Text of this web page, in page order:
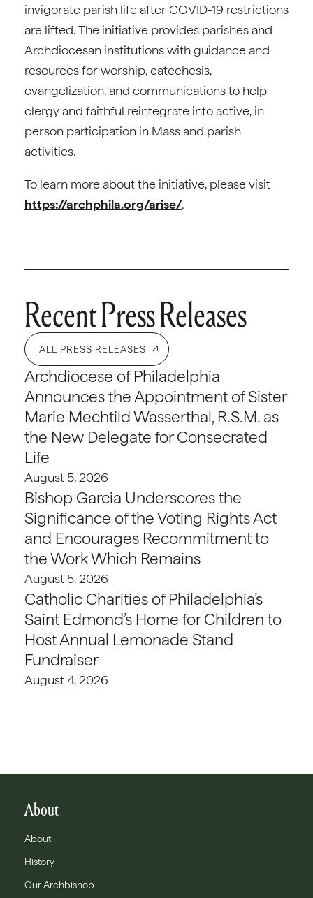
invigorate parish life after COVID-19 restrictions
are lifted. The initiative provides parishes and
Archdiocesan institutions with guidance and
resources for worship, catechesis,
evangelization, and communications to help
clergy and faithful reintegrate into active, in-
person participation in Mass and parish
activities.
To learn more about the initiative, please visit
https://archphila.org/arise/.
Recent Press Releases
ALL PRESS RELEASES
Archdiocese of Philadelphia
Announces the Appointment of Sister
Marie Mechtild Wasserthal, R.S.M. as
the New Delegate for Consecrated
Life
August 5, 2026
Bishop Garcia Underscores the
Significance of the Voting Rights Act
and Encourages Recommitment to
the Work Which Remains
August 5, 2026
Catholic Charities of Philadelphia’s
Saint Edmond’s Home for Children to
Host Annual Lemonade Stand
Fundraiser
August 4, 2026
About
About
History
Our Archbishop